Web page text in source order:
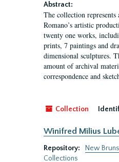
Abstract:
The collection
Romano’s artistic
twenty one works,
prints, 7 paintings and
dimensional sculptures.
amount of archival
correspondence and
Collection
Winifred Milius
Repository:
New
Collections